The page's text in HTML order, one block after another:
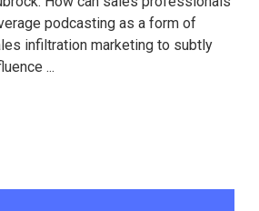
podcasting as a form of
infiltration marketing to subtly
...